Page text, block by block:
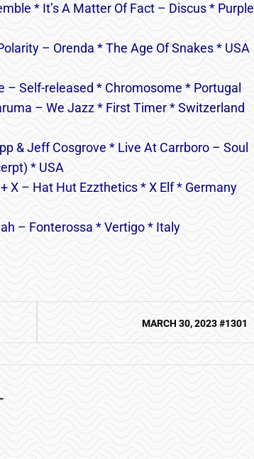
* It’s A Matter Of Fact – Discus * Purple
– Orenda * The Age Of Snakes * USA
Self-released * Chromosome * Portugal
– We Jazz * First Timer * Switzerland
& Jeff Cosgrove * Live At Carrboro – Soul
* USA
X – Hat Hut Ezzthetics * X Elf * Germany
– Fonterossa * Vertigo * Italy
MARCH 30, 2023 #1301